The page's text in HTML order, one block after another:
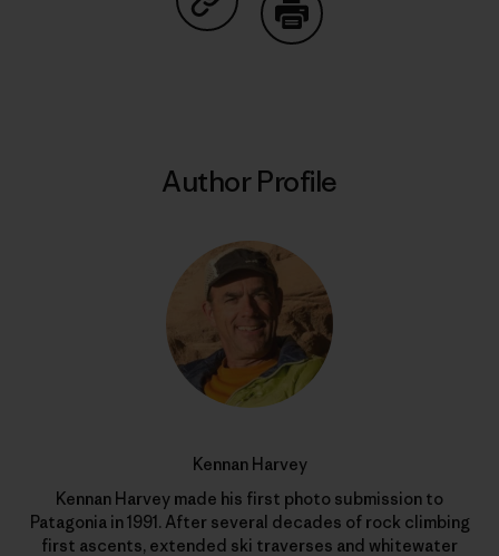
Share on Copy Link
Author Profile
Kennan Harvey
Kennan Harvey made his first photo submission to
Patagonia in 1991. After several decades of rock climbing
first ascents, extended ski traverses and whitewater